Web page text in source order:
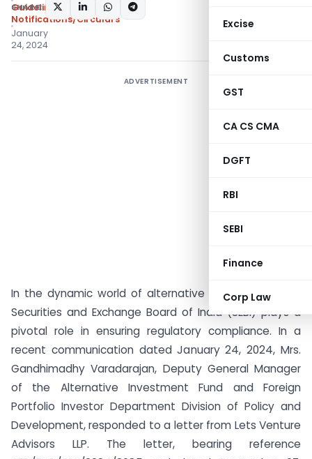
Excise
Customs
GST
CA CS CMA
DGFT
RBI
SEBI
Finance
Corp Law
Guidelines,
Notifications/Circulars
January
24, 2024
SHARE:
ADVERTISEMENT
In the dynamic world of alternative investments, the
Securities and Exchange Board of India (SEBI) plays a
pivotal role in ensuring regulatory compliance. In a
recent communication dated January 24, 2024, Mrs.
Gandhimadhy Varadarajan, Deputy General Manager
of the Alternative Investment Fund and Foreign
Portfolio Investor Department Division of Policy and
Development, responded to a letter from Lets Venture
Advisors LLP. The letter, bearing reference